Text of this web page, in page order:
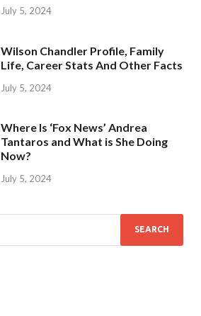
July 5, 2024
Wilson Chandler Profile, Family
Life, Career Stats And Other Facts
July 5, 2024
Where Is ‘Fox News’ Andrea
Tantaros and What is She Doing
Now?
July 5, 2024